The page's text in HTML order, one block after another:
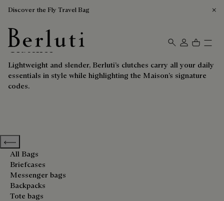
Discover the Fly Travel Bag
Berluti homepage
Clutches
Lightweight and slender, Berluti’s clutches carry all your daily
essentials in style while highlighting the Maison’s signature
codes.
Previous categories
All Bags
Briefcases
Messenger bags
Backpacks
Tote bags